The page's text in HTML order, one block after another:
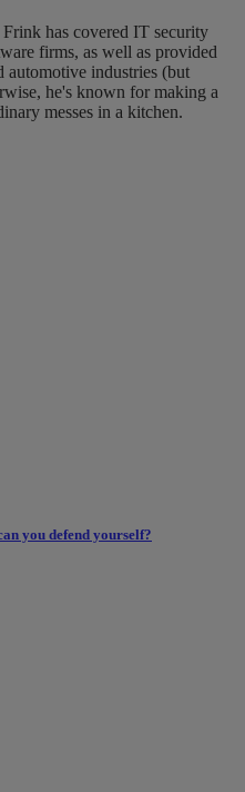
has covered IT security
firms, as well as provided
automotive industries (but
he's known for making a
messes in a kitchen.
you defend yourself?